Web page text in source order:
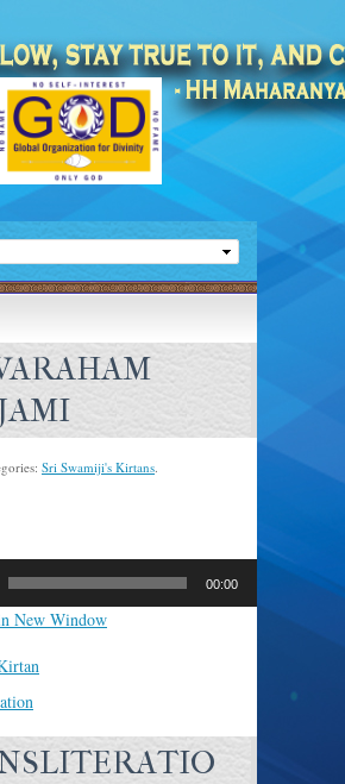
Sri Swamiji's Kirtans.
00:00
New Window